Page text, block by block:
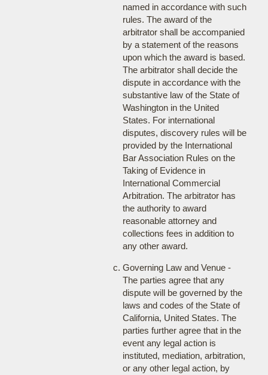
named in accordance with such
rules. The award of the
arbitrator shall be accompanied
by a statement of the reasons
upon which the award is based.
The arbitrator shall decide the
dispute in accordance with the
substantive law of the State of
Washington in the United
States. For international
disputes, discovery rules will be
provided by the International
Bar Association Rules on the
Taking of Evidence in
International Commercial
Arbitration. The arbitrator has
the authority to award
reasonable attorney and
collections fees in addition to
any other award.
Governing Law and Venue -
The parties agree that any
dispute will be governed by the
laws and codes of the State of
California, United States. The
parties further agree that in the
event any legal action is
instituted, mediation, arbitration,
or any other legal action, by